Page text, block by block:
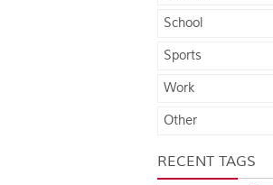
School
Sports
Work
Other
RECENT TAGS